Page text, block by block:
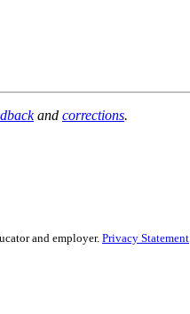
and corrections.
and employer. Privacy Statement